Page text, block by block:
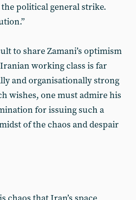
political general strike.
to share Zamani’s optimism
working class is far
and organisationally strong
wishes, one must admire his
for issuing such a
of the chaos and despair